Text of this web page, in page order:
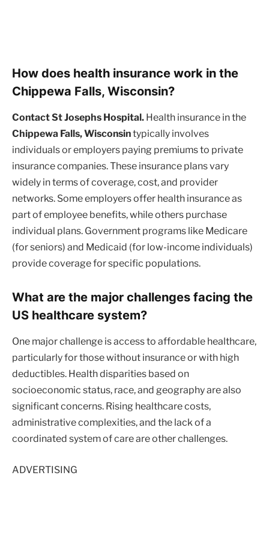
How does health insurance work in the
Chippewa Falls, Wisconsin?
Contact St Josephs Hospital. Health insurance in the
Chippewa Falls, Wisconsintypically involves
individuals or employers paying premiums to private
insurance companies. These insurance plans vary
widely in terms of coverage, cost, and provider
networks. Some employers offer health insurance as
part of employee benefits, while others purchase
individual plans. Government programs like Medicare
(for seniors) and Medicaid (for low-income individuals)
provide coverage for specific populations.
What are the major challenges facing the
US healthcare system?
One major challenge is access to affordable healthcare,
particularly for those without insurance or with high
deductibles. Health disparities based on
socioeconomic status, race, and geography are also
significant concerns. Rising healthcare costs,
administrative complexities, and the lack of a
coordinated system of care are other challenges.
ADVERTISING